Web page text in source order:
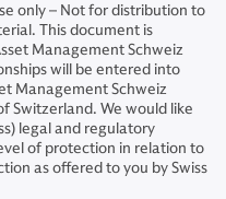
only – Not for distribution to
This document is
Management Schweiz
will be entered into
Management Schweiz
Switzerland. We would like
legal and regulatory
of protection in relation to
as offered to you by Swiss